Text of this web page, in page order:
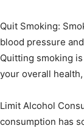
Quit Smoking:
blood pressure
Quitting smoking
your overall
Limit Alcohol
consumption has